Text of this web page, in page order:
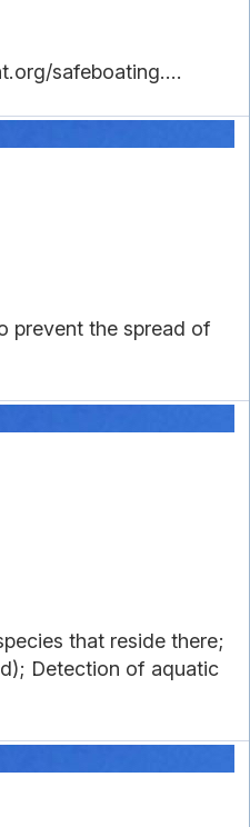
safeboating....
prevent the spread of
that reside there;
Detection of aquatic